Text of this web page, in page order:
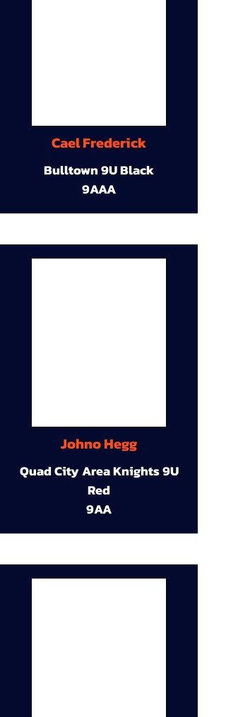
Cael Frederick
Bulltown 9U Black
9AAA
Johno Hegg
Quad City Area Knights 9U
Red
9AA